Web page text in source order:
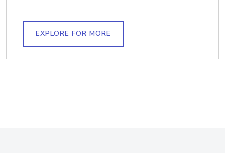
EXPLORE FOR MORE